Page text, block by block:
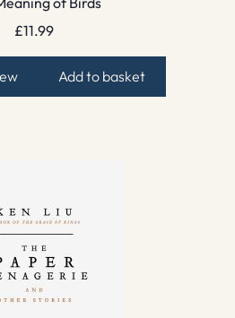
£11.99
Add to basket